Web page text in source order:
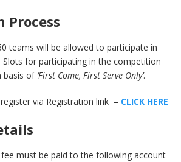
Process
teams will be allowed to participate in
for participating in the competition
basis of ‘First Come, First Serve Only’.
via Registration link – CLICK HERE
must be paid to the following account